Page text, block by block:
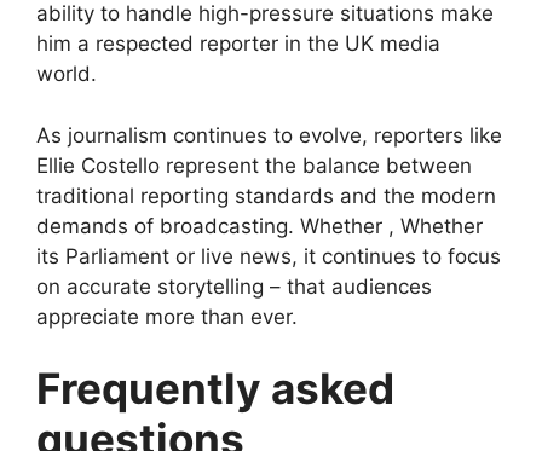
ability to handle high-pressure situations make
him a respected reporter in the UK media
world.
As journalism continues to evolve, reporters like
Ellie Costello represent the balance between
traditional reporting standards and the modern
demands of broadcasting. Whether , Whether
its Parliament or live news, it continues to focus
on accurate storytelling – that audiences
appreciate more than ever.
Frequently asked
questions